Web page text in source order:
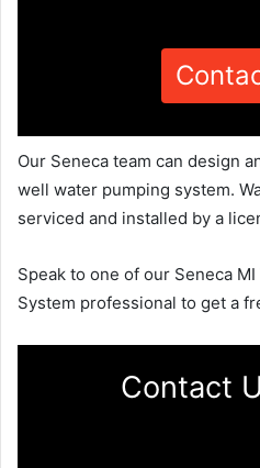
Our Seneca team can design
well water pumping system.
serviced and installed by a
Speak to one of our Seneca
System professional to get a
Contact